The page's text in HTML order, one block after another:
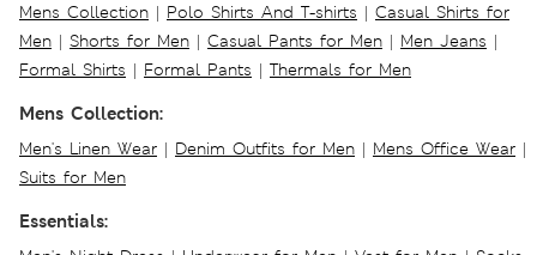
Mens Collection | Polo Shirts And T-shirts | Casual Shirts for
Men | Shorts for Men | Casual Pants for Men | Men Jeans |
Formal Shirts | Formal Pants | Thermals for Men
Mens Collection:
Men's Linen Wear | Denim Outfits for Men | Mens Office Wear |
Suits for Men
Essentials: